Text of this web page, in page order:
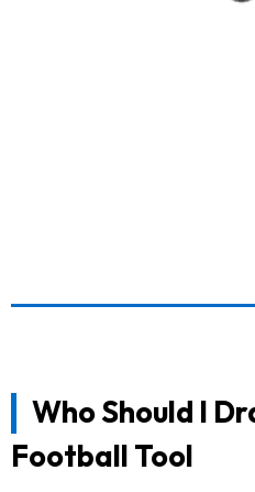
Who Should I
Football Tool